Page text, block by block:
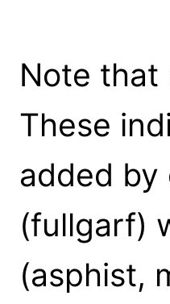
Note that
These
added by
(fullgarf)
(asphist,